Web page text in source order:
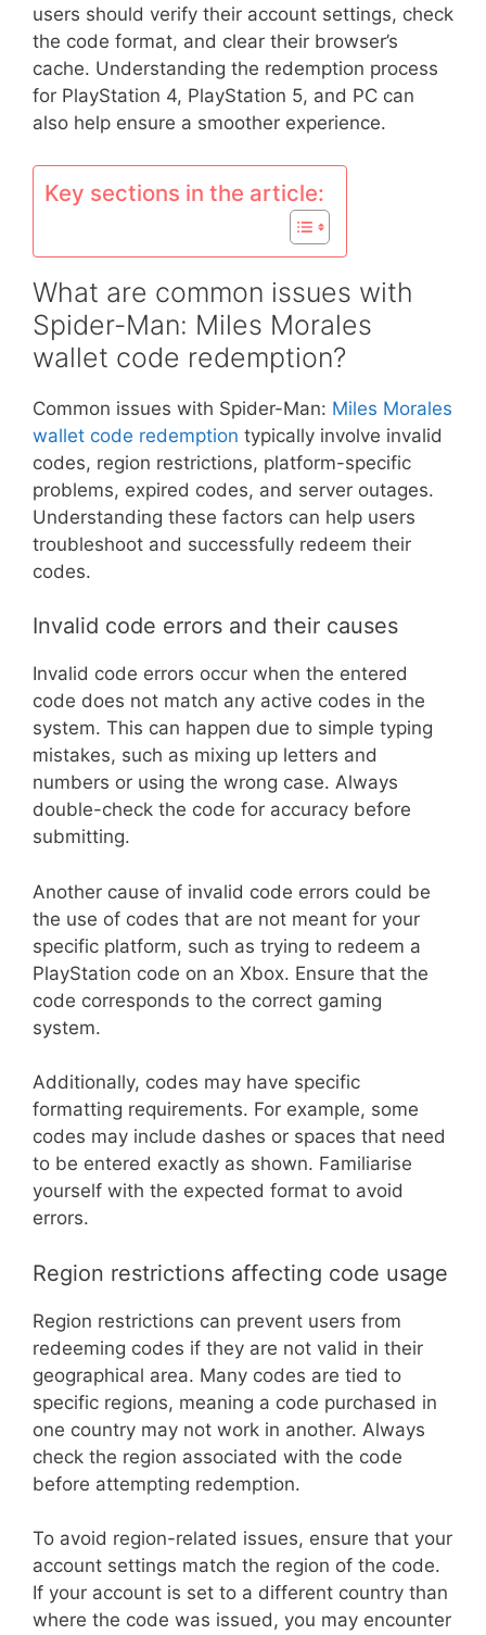
users should verify their account settings, check
the code format, and clear their browser’s
cache. Understanding the redemption process
for PlayStation 4, PlayStation 5, and PC can
also help ensure a smoother experience.
Key sections in the article:
What are common issues with
Spider-Man: Miles Morales
wallet code redemption?
Common issues with Spider-Man: Miles Morales
wallet code redemption typically involve invalid
codes, region restrictions, platform-specific
problems, expired codes, and server outages.
Understanding these factors can help users
troubleshoot and successfully redeem their
codes.
Invalid code errors and their causes
Invalid code errors occur when the entered
code does not match any active codes in the
system. This can happen due to simple typing
mistakes, such as mixing up letters and
numbers or using the wrong case. Always
double-check the code for accuracy before
submitting.
Another cause of invalid code errors could be
the use of codes that are not meant for your
specific platform, such as trying to redeem a
PlayStation code on an Xbox. Ensure that the
code corresponds to the correct gaming
system.
Additionally, codes may have specific
formatting requirements. For example, some
codes may include dashes or spaces that need
to be entered exactly as shown. Familiarise
yourself with the expected format to avoid
errors.
Region restrictions affecting code usage
Region restrictions can prevent users from
redeeming codes if they are not valid in their
geographical area. Many codes are tied to
specific regions, meaning a code purchased in
one country may not work in another. Always
check the region associated with the code
before attempting redemption.
To avoid region-related issues, ensure that your
account settings match the region of the code.
If your account is set to a different country than
where the code was issued, you may encounter